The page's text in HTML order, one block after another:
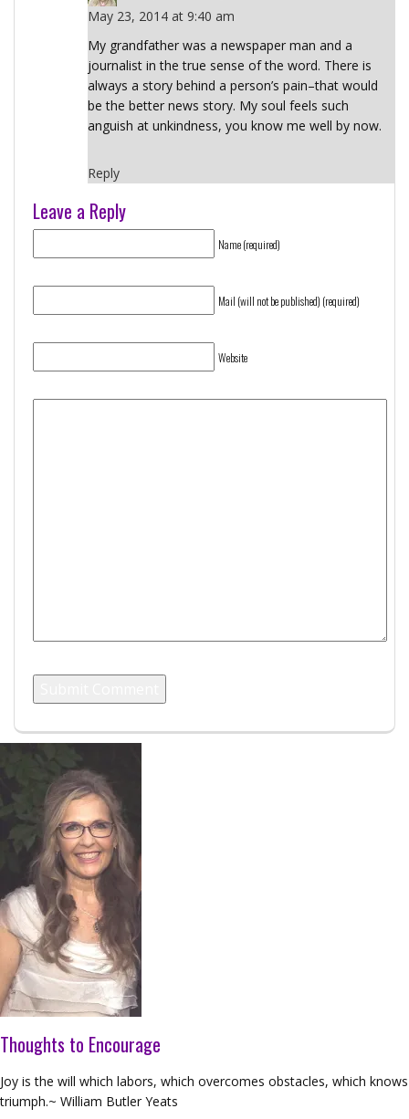
May 23, 2014 at 9:40 am
My grandfather was a newspaper man and a
journalist in the true sense of the word. There is
always a story behind a person’s pain–that would
be the better news story. My soul feels such
anguish at unkindness, you know me well by now.
Reply
Leave a Reply
Name (required)
Mail (will not be published) (required)
Website
Thoughts to Encourage
Joy is the will which labors, which overcomes obstacles, which knows
triumph.~ William Butler Yeats